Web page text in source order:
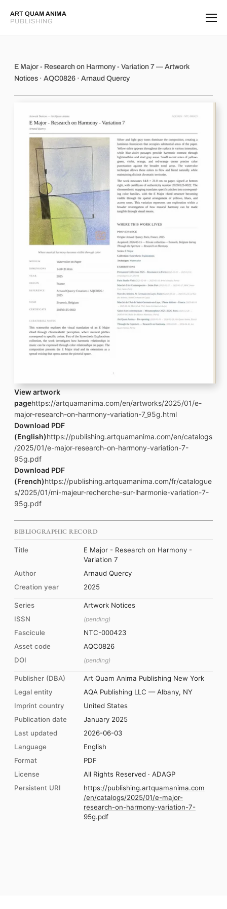
ART QUAM ANIMA
PUBLISHING
E Major - Research on Harmony -
E Major - Research on Harmony - Variation 7 — Artwork
Notices · AQC0826 · Arnaud Quercy
View artwork
pagehttps://artquamanima.com/en/artworks/2025/01/e-
major-research-on-harmony-variation-7_95g.html
Download PDF
(English)https://publishing.artquamanima.com/en/catalogs
/2025/01/e-major-research-on-harmony-variation-7-
95g.pdf
Download PDF
(French)https://publishing.artquamanima.com/fr/catalogue
s/2025/01/mi-majeur-recherche-sur-lharmonie-variation-7-
95g.pdf
BIBLIOGRAPHIC RECORD
Title
E Major - Research on Harmony -
Variation 7
Author
Arnaud Quercy
Creation year
2025
Series
Artwork Notices
ISSN
(pending)
Fascicule
NTC-000423
Asset code
AQC0826
DOI
(pending)
Publisher (DBA)
Art Quam Anima Publishing New York
Legal entity
AQA Publishing LLC — Albany, NY
Imprint country
United States
Publication date
January 2025
Last updated
2026-06-03
Language
English
Format
PDF
License
All Rights Reserved · ADAGP
Persistent URI
https://publishing.artquamanima.com
/en/catalogs/2025/01/e-major-
research-on-harmony-variation-7-
95g.pdf